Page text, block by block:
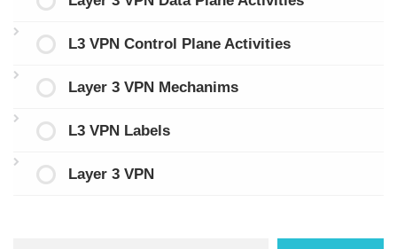
L3 VPN Control Plane Activities
Layer 3 VPN Mechanims
L3 VPN Labels
Layer 3 VPN